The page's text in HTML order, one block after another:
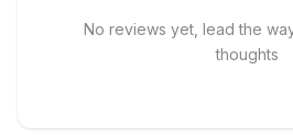
No reviews yet, lead the
thoughts